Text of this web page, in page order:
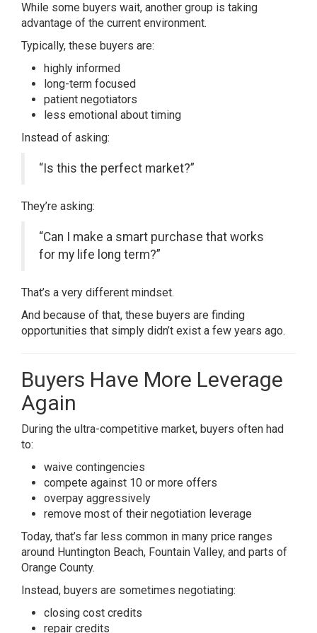
While some buyers wait, another group is taking
advantage of the current environment.
Typically, these buyers are:
highly informed
long-term focused
patient negotiators
less emotional about timing
Instead of asking:
“Is this the perfect market?”
They’re asking:
“Can I make a smart purchase that works
for my life long term?”
That’s a very different mindset.
And because of that, these buyers are finding
opportunities that simply didn’t exist a few years ago.
Buyers Have More Leverage
Again
During the ultra-competitive market, buyers often had
to:
waive contingencies
compete against 10 or more offers
overpay aggressively
remove most of their negotiation leverage
Today, that’s far less common in many price ranges
around Huntington Beach, Fountain Valley, and parts of
Orange County.
Instead, buyers are sometimes negotiating:
closing cost credits
repair credits